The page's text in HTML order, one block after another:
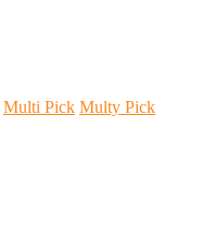
Multi Pick Multy Pick